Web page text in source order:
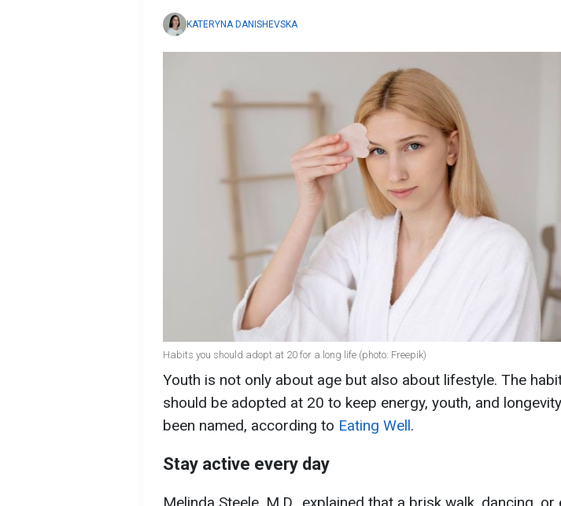
KATERYNA DANISHEVSKA
Habits you should adopt at 20 for a long life (photo: Freepik)
Youth is not only about age but also about lifestyle. The
should be adopted at 20 to keep energy, youth, and
been named, according to Eating Well.
Stay active every day